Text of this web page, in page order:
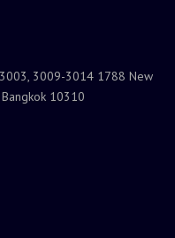
3009-3014 1788 New
Bangkok 10310